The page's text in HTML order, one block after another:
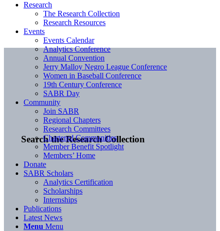
Search the Research Collection
Research
The Research Collection
Research Resources
Events
Events Calendar
Analytics Conference
Annual Convention
Jerry Malloy Negro League Conference
Women in Baseball Conference
19th Century Conference
SABR Day
Community
Join SABR
Regional Chapters
Research Committees
Chartered Communities
Member Benefit Spotlight
Members’ Home
Donate
SABR Scholars
Analytics Certification
Scholarships
Internships
Publications
Latest News
Menu Menu